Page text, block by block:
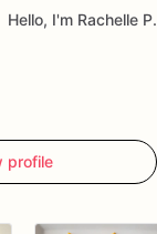
Hello, I'm Rachelle P.
profile